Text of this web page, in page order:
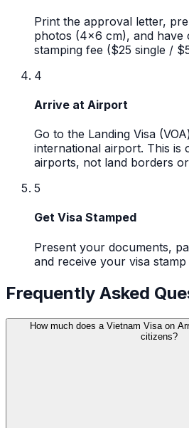
Print the approval letter,
photos (4x6 cm), and have
stamping fee ($25 single /
4
Arrive at Airport
Go to the Landing Visa
international airport. This is
airports, not land borders
5
Get Visa Stamped
Present your documents,
and receive your visa
Frequently Asked
How much does a Vietnam Visa on
citizens?